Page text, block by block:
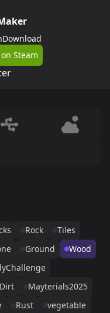
Download
Steam
Rock
Tiles
Ground
Wood
Dirt
Mayterials2025
Rust vegetable